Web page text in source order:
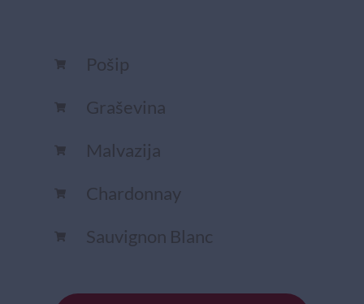
Pošip
Graševina
Malvazija
Chardonnay​
Sauvignon Blanc​